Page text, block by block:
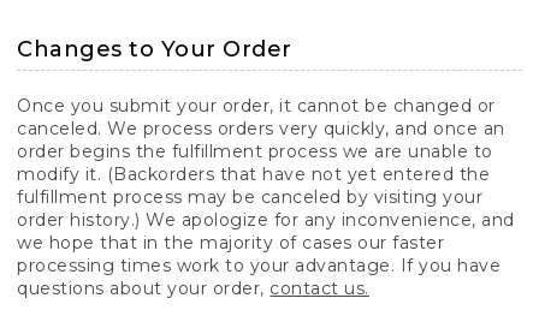
Changes to Your Order
Once you submit your order, it cannot be changed or
canceled. We process orders very quickly, and once an
order begins the fulfillment process we are unable to
modify it. (Backorders that have not yet entered the
fulfillment process may be canceled by visiting your
order history.) We apologize for any inconvenience, and
we hope that in the majority of cases our faster
processing times work to your advantage. If you have
questions about your order, contact us.